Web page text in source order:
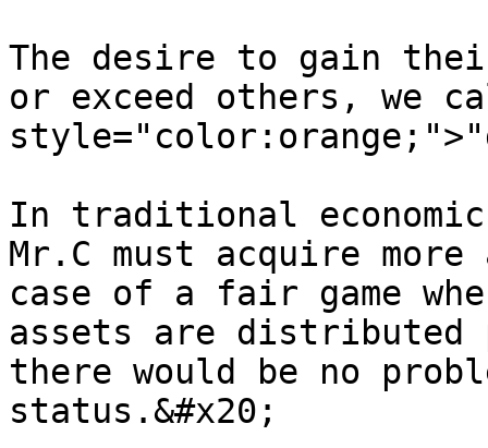
The desire to gain
or exceed others, we
In traditional
Mr.C must acquire
case of a fair game
assets are distributed
there would be no
status.&#x20;